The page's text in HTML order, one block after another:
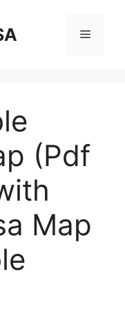
Menu
(Pdf
Map